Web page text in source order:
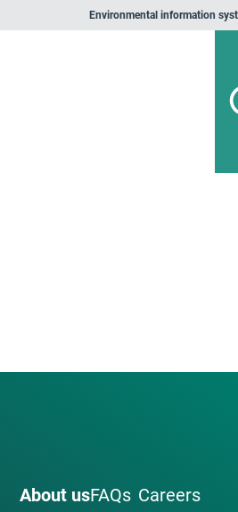
Environmental information
About usFAQs Careers